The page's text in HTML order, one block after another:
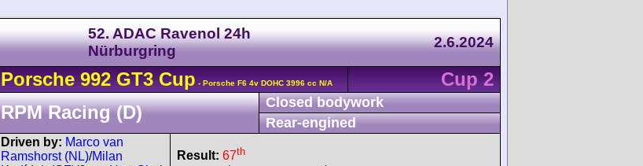
52. ADAC Ravenol 24h
Nürburgring
2.6.2024
Porsche 992 GT3 Cup - Porsche F6 4v DOHC 3996 cc N/A
Cup 2
RPM Racing (D)
Closed bodywork
Rear-engined
Driven by: Marco van
Ramshorst (NL)/Milan
Result: 67th